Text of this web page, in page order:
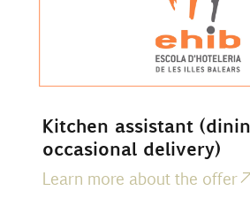
Kitchen assistant
occasional delivery)
Learn more about the offer